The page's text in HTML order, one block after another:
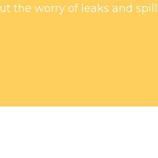
the worry of leaks and